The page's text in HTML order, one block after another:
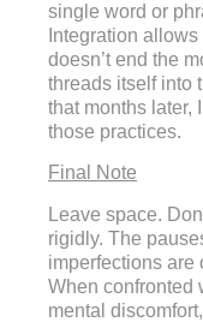
single word or
Integration
doesn’t end the
threads itself into
that months later,
those practices.
Final Note
Leave space.
rigidly. The
imperfections are
When confronted
mental